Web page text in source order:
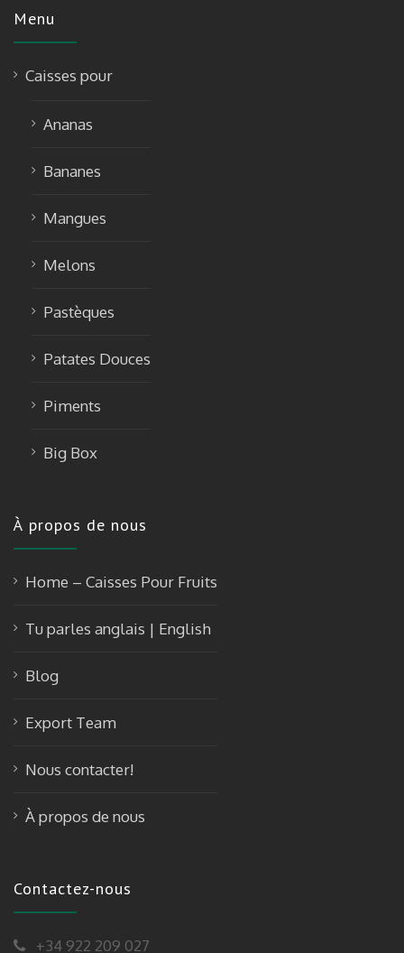
Menu
Caisses pour
Ananas
Bananes
Mangues
Melons
Pastèques
Patates Douces
Piments
Big Box
À propos de nous
Home – Caisses Pour Fruits
Tu parles anglais | English
Blog
Export Team
Nous contacter!
À propos de nous
Contactez-nous
+34 922 209 027